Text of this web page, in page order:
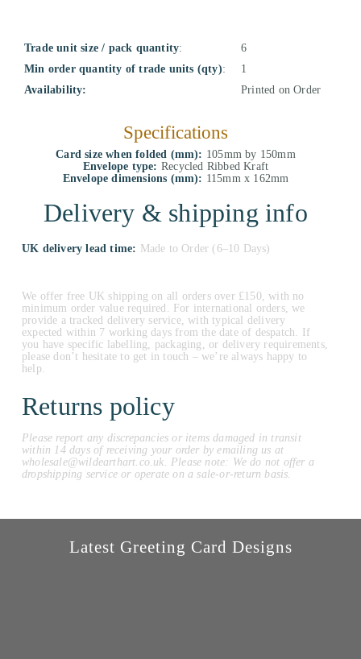
Trade unit size / pack quantity:
6
Min order quantity of trade units (qty):
1
Availability:
Printed on Order
Specifications
Card size when folded (mm): 105mm by 150mm
Envelope type: Recycled Ribbed Kraft
Envelope dimensions (mm): 115mm x 162mm
Delivery & shipping info
UK delivery lead time: Made to Order (6–10 Days)
We offer free UK shipping on all orders over £150, with no
minimum order value required. For international orders, we
provide a tracked delivery service, with typical delivery
expected within 7 working days from the date of despatch. If
you have specific labelling, packaging, or delivery requirements,
please don’t hesitate to get in touch – we’re always happy to
help.
Returns policy
Please report any discrepancies or items damaged in transit
within 14 days of receiving your order by emailing us at
wholesale@wildearthart.co.uk. Please note: We do not offer a
dropshipping service or operate on a sale-or-return basis.
Latest Greeting Card Designs